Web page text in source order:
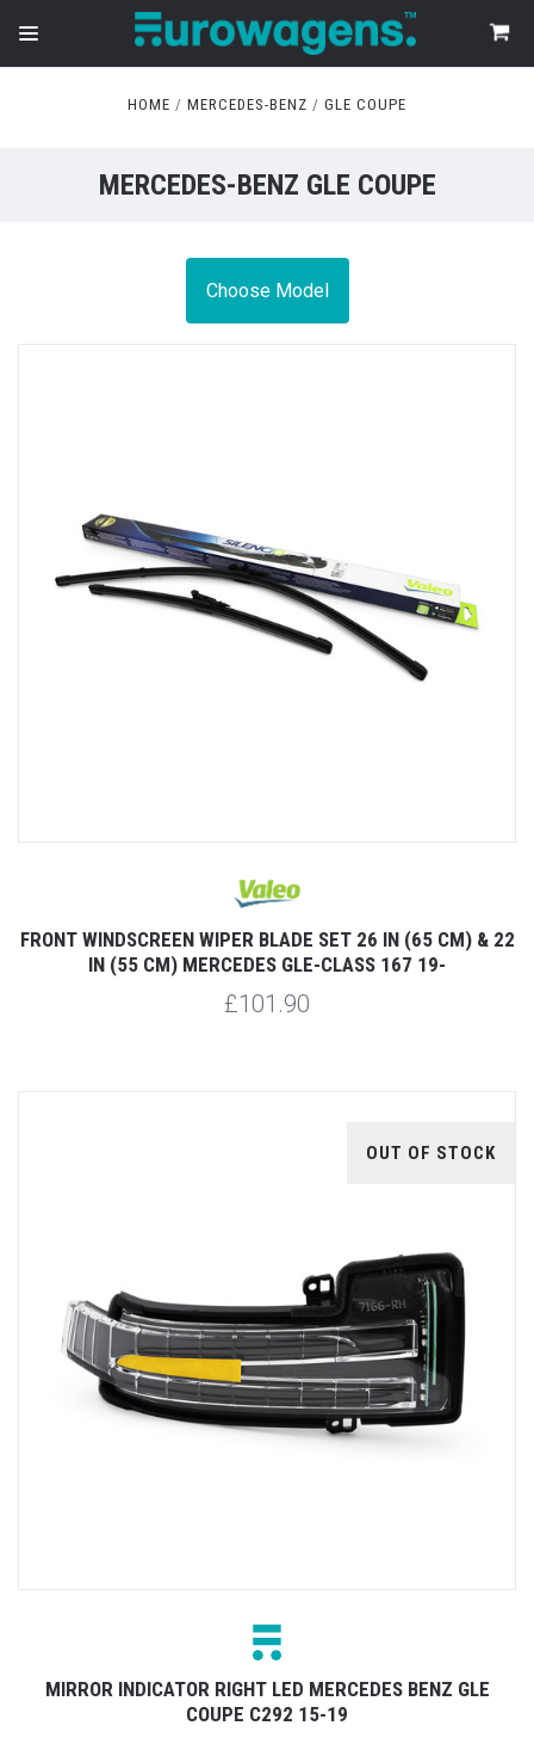
HOME MERCEDES-BENZ GLE COUPE
MERCEDES-BENZ GLE COUPE
Choose Model
FRONT WINDSCREEN WIPER BLADE SET 26 IN (65 CM) & 22
IN (55 CM) MERCEDES GLE-CLASS 167 19-
£101.90
OUT OF STOCK
MIRROR INDICATOR RIGHT LED MERCEDES BENZ GLE
COUPE C292 15-19